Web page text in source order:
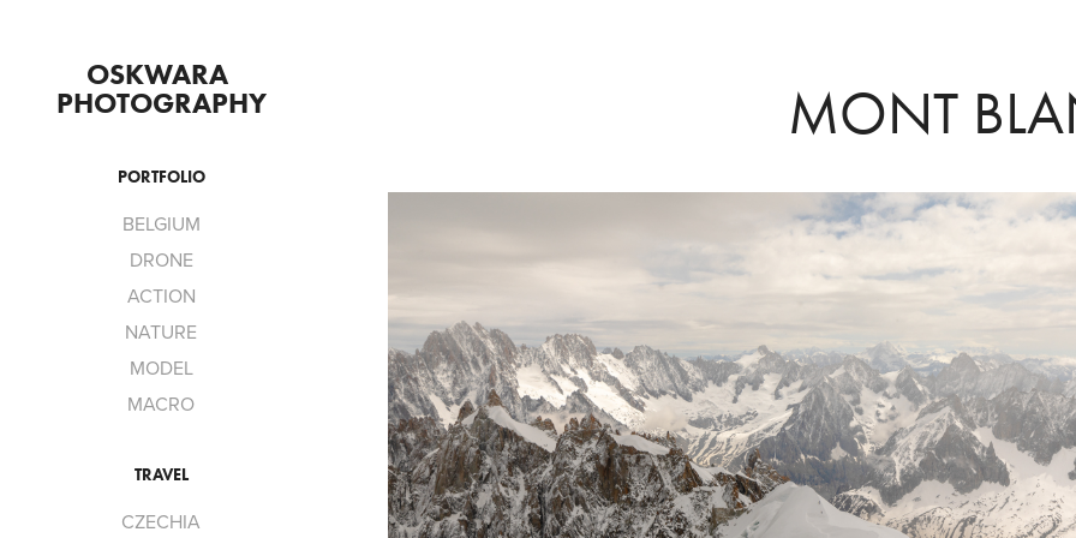
OSKWARA
PHOTOGRAPHY
PORTFOLIO
BELGIUM
DRONE
ACTION
NATURE
MODEL
MACRO
TRAVEL
CZECHIA
MONT